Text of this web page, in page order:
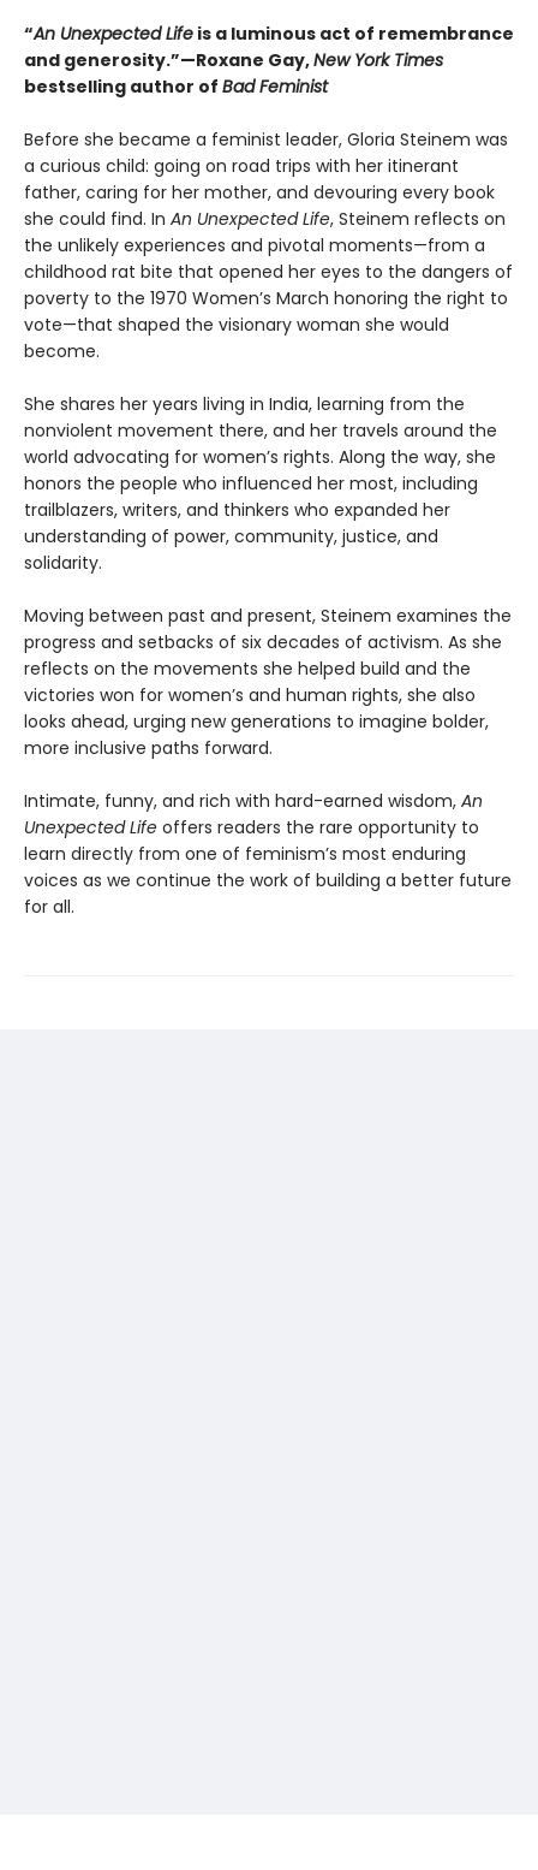
“An Unexpected Life is a luminous act of remembrance
and generosity.”—Roxane Gay,New York Times
bestselling author of Bad Feminist
Before she became a feminist leader, Gloria Steinem was
a curious child: going on road trips with her itinerant
father, caring for her mother, and devouring every book
she could find. In An Unexpected Life, Steinem reflects on
the unlikely experiences and pivotal moments—from a
childhood rat bite that opened her eyes to the dangers of
poverty to the 1970 Women’s March honoring the right to
vote—that shaped the visionary woman she would
become.
She shares her years living in India, learning from the
nonviolent movement there, and her travels around the
world advocating for women’s rights. Along the way, she
honors the people who influenced her most, including
trailblazers, writers, and thinkers who expanded her
understanding of power, community, justice, and
solidarity.
Moving between past and present, Steinem examines the
progress and setbacks of six decades of activism. As she
reflects on the movements she helped build and the
victories won for women’s and human rights, she also
looks ahead, urging new generations to imagine bolder,
more inclusive paths forward.
Intimate, funny, and rich with hard-earned wisdom, An
Unexpected Life offers readers the rare opportunity to
learn directly from one of feminism’s most enduring
voices as we continue the work of building a better future
for all.